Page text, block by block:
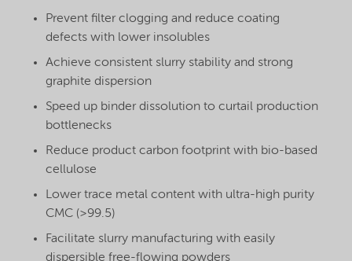
Prevent filter clogging and reduce coating
defects with lower insolubles
Achieve consistent slurry stability and strong
graphite dispersion
Speed up binder dissolution to curtail production
bottlenecks
Reduce product carbon footprint with bio-based
cellulose
Lower trace metal content with ultra-high purity
CMC (>99.5)
Facilitate slurry manufacturing with easily
dispersible free-flowing powders